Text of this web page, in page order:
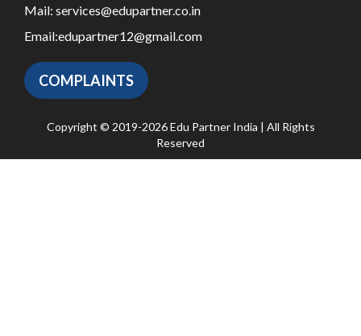
Mail: services@edupartner.co.in
Email:edupartner12@gmail.com
COMPLAINTS
Copyright © 2019-2026 Edu Partner India | All Rights
Reserved